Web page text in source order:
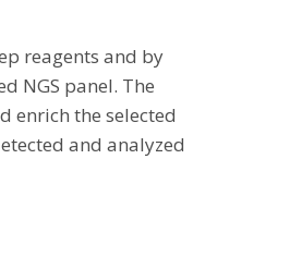
reagents and by
NGS panel. The
enrich the selected
and analyzed